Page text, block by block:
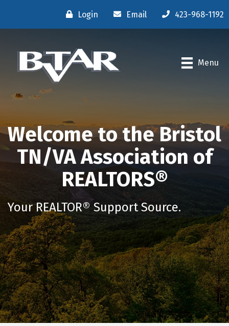
Login Email 423-968-1192
Menu
Welcome to the Bristol
TN/VA Association of
REALTORS®
Your REALTOR® Support Source.